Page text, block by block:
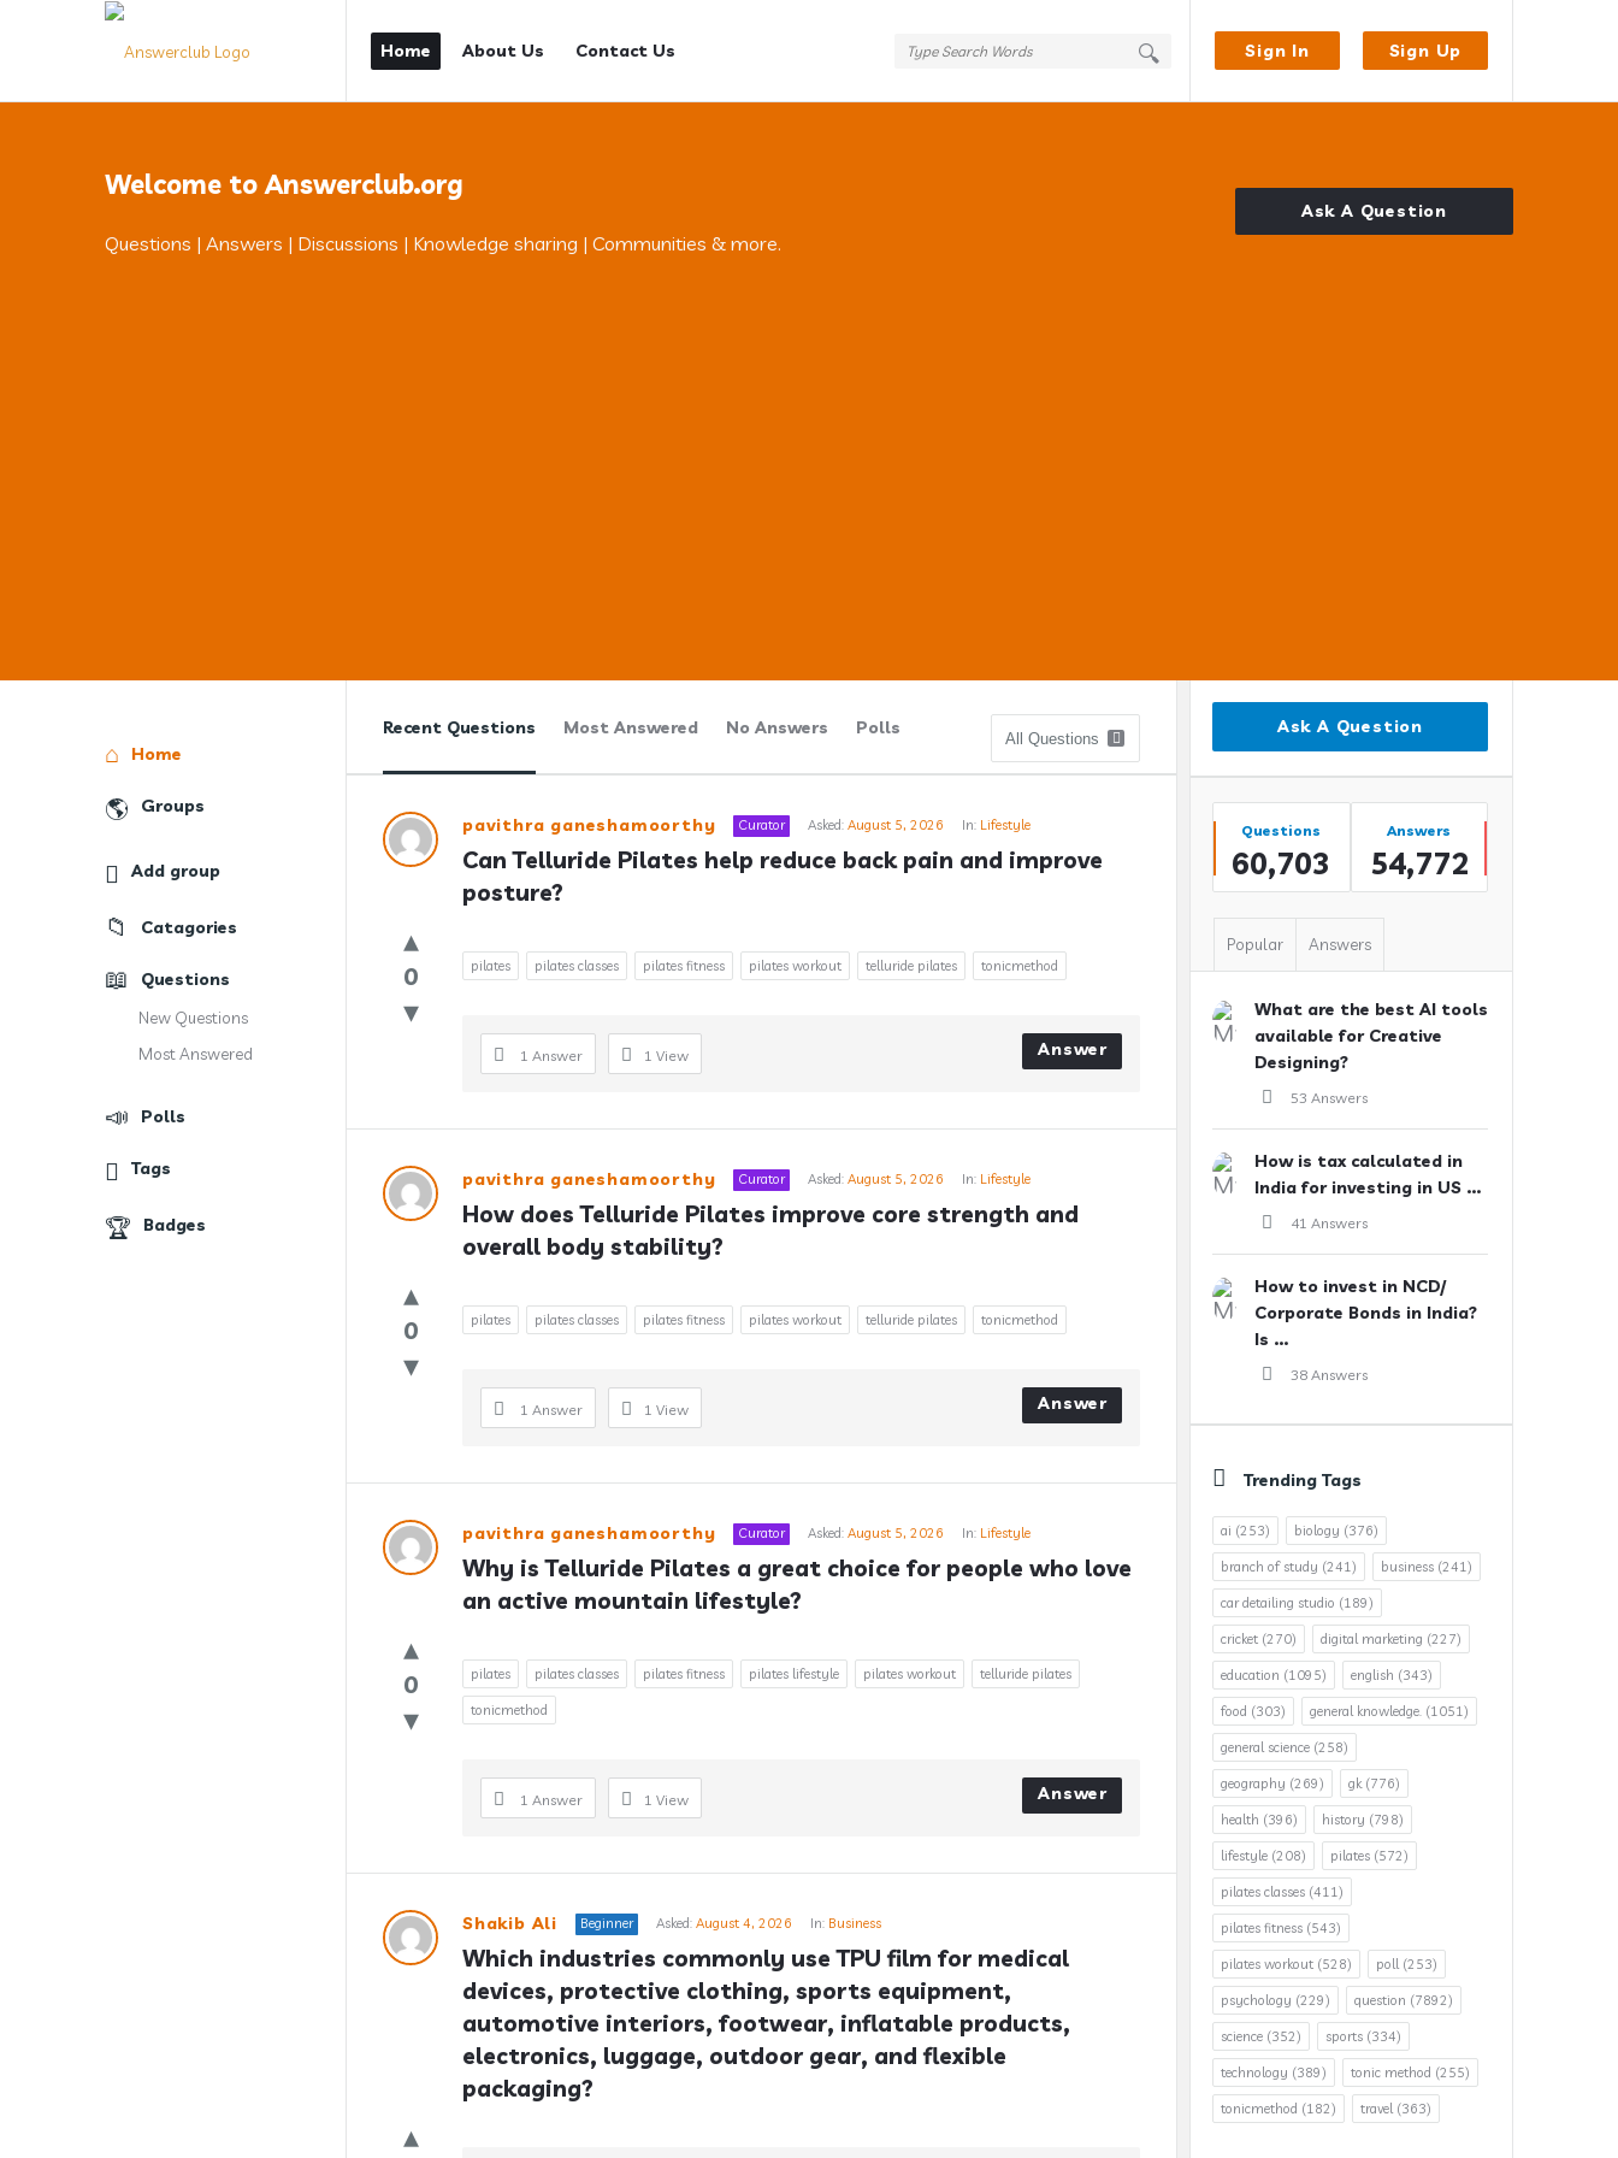
Sign In Sign Up
Answerclub
Navigation
Home About Us Contact Us
Welcome to Answerclub.org
Questions | Answers | Discussions | Knowledge sharing | Communities & more.
Ask A Question
Recent Questions Most Answered No Answers Polls
Answerclub
Latest
Questions
pavithra ganeshamoorthy Curator Asked: August 5, 2026 In: Lifestyle
Can Telluride Pilates help reduce back pain and improve
posture?
0 pilates pilates classes pilates fitness pilates workout telluride pilates tonicmethod
1 Answer 1 View Answer
pavithra ganeshamoorthy Curator Asked: August 5, 2026 In: Lifestyle
How does Telluride Pilates improve core strength and
overall body stability?
0 pilates pilates classes pilates fitness pilates workout telluride pilates tonicmethod
1 Answer 1 View Answer
pavithra ganeshamoorthy Curator Asked: August 5, 2026 In: Lifestyle
Why is Telluride Pilates a great choice for people who love
an active mountain lifestyle?
0 pilates pilates classes pilates fitness pilates lifestyle pilates workout telluride pilates
tonicmethod
1 Answer 1 View Answer
Shakib Ali Beginner Asked: August 4, 2026 In: Business
Which industries commonly use TPU film for medical
devices, protective clothing, sports equipment,
automotive interiors, footwear, inflatable products,
electronics, luggage, outdoor gear, and flexible
packaging?
Sidebar
Ask A Question
Stats
Questions
60,703
Answers
54,772
Popular Answers
What are the best AI tools
available for Creative
Designing?
53 Answers
How is tax calculated in
India for investing in US ...
41 Answers
How to invest in NCD/
Corporate Bonds in India?
Is ...
38 Answers
Trending Tags
ai (253) biology (376)
branch of study (241) business (241)
car detailing studio (189)
cricket (270) digital marketing (227)
education (1095) english (343)
food (303) general knowledge. (1051)
general science (258)
geography (269) gk(776)
health (396) history (798)
lifestyle (208) pilates (572)
pilates classes (411)
pilates fitness (543)
pilates workout (528) poll(253)
psychology (229) question (7892)
science (352) sports (334)
technology (389) tonic method (255)
tonicmethod (182) travel(363)
Explore
Home
Groups
Add group
Catagories
Questions
New Questions
Most Answered
Polls
Tags
Badges